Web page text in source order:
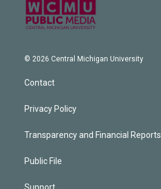
© 2026 Central Michigan University
Contact
Privacy Policy
Transparency and Financial Reports
Public File